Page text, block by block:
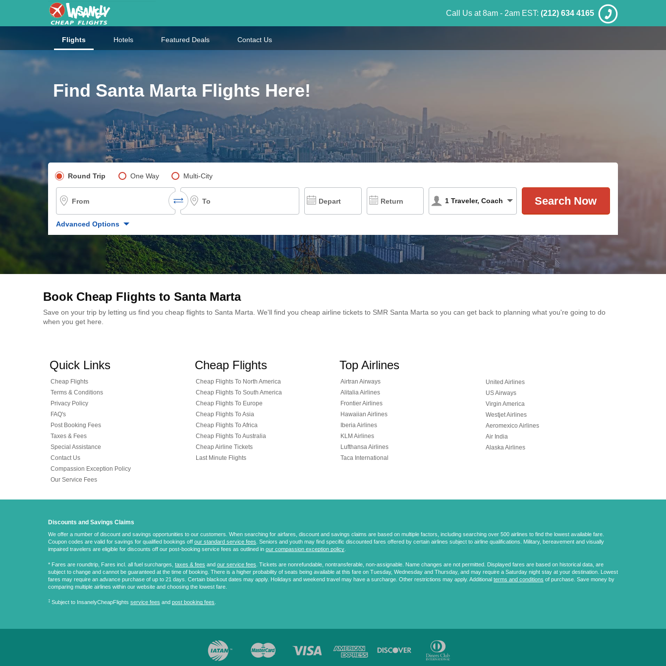
Call Us at 8am - 2am EST: (212) 634 4165
Flights Hotels Featured Deals Contact Us
Find Santa Marta Flights Here!
Pick your flight type
Round Trip One Way Multi-City
From To Depart Return 1 Traveler, Coach
Advanced Options
Book Cheap Flights to Santa Marta
Save on your trip by letting us find you cheap flights to Santa Marta. We'll find you cheap airline tickets to SMR Santa Marta so you can get back to planning what you're going to do
when you get here.
Quick Links
Cheap Flights
Terms & Conditions
Privacy Policy
FAQ's
Post Booking Fees
Taxes & Fees
Special Assistance
Contact Us
Compassion Exception Policy
Our Service Fees
Cheap Flights
Cheap Flights To North America
Cheap Flights To South America
Cheap Flights To Europe
Cheap Flights To Asia
Cheap Flights To Africa
Cheap Flights To Australia
Cheap Airline Tickets
Last Minute Flights
Top Airlines
Airtran Airways
Alitalia Airlines
Frontier Airlines
Hawaiian Airlines
Iberia Airlines
KLM Airlines
Lufthansa Airlines
Taca International
United Airlines
US Airways
Virgin America
Westjet Airlines
Aeromexico Airlines
Air India
Alaska Airlines
Discounts and Savings Claims
We offer a number of discount and savings opportunities to our customers. When searching for airfares, discount and savings claims are based on multiple factors, including searching over 500 airlines to find the lowest available fare.
Coupon codes are valid for savings for qualified bookings off our standard service fees . Seniors and youth may find specific discounted fares offered by certain airlines subject to airline qualifications. Military, bereavement and visually
impaired travelers are eligible for discounts off our post-booking service fees as outlined in our compassion exception policy
* Fares are roundtrip , Fares incl. all fuel surcharges, taxes & fees and our service fees . Tickets are nonrefundable, nontransferable, non-assignable. Name changes are not permitted. Displayed fares are based on historical data, are
subject to change and cannot be guaranteed at the time of booking. There is a higher probability of seats being available at this fare on Tuesday, Wednesday and Thursday, and may require a Saturday night stay at your destination. Lowest
fares may require an advance purchase of up to 21 days. Certain blackout dates may apply. Holidays and weekend travel may have a surcharge. Other restrictions may apply. Additional terms and conditions of purchase. Save money by
comparing multiple airlines within our website and choosing the lowest fare.
‡ Subject to InsanelyCheapFlights service fees and post booking fees